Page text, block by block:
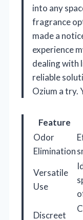
into any
fragrance
made a
experience
dealing with
reliable
Ozium a try.
Feature
Odor
Elimination
Versatile
Use
Discreet